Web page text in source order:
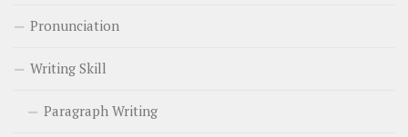
Pronunciation
Writing Skill
Paragraph Writing